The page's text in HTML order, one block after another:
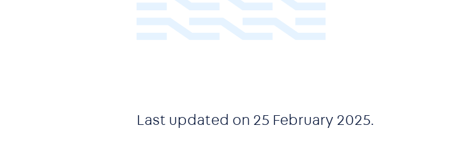
Last updated on 25 February 2025.